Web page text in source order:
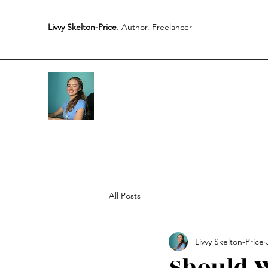
Livvy Skelton-Price. Author. Freelancer
All Posts
Livvy Skelton-Price